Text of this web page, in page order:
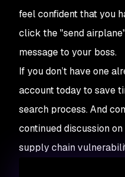
feel confident that you
click the "send
message to your boss.
If you don’t have one
account today to save
search process. And
continued discussion
supply chain